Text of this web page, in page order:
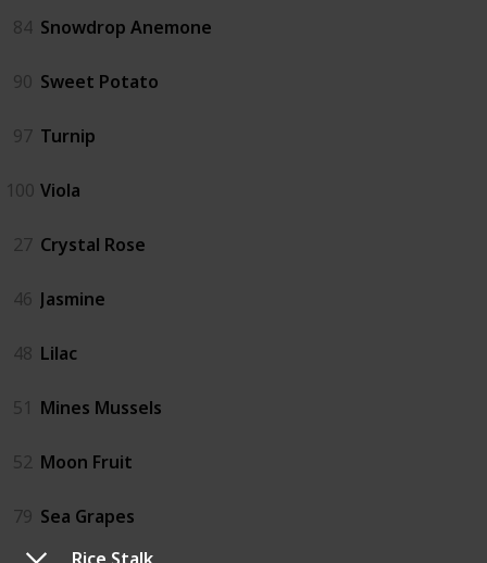
84 Snowdrop Anemone
90 Sweet Potato
97 Turnip
100 Viola
27 Crystal Rose
46 Jasmine
48 Lilac
51 Mines Mussels
52 Moon Fruit
79 Sea Grapes